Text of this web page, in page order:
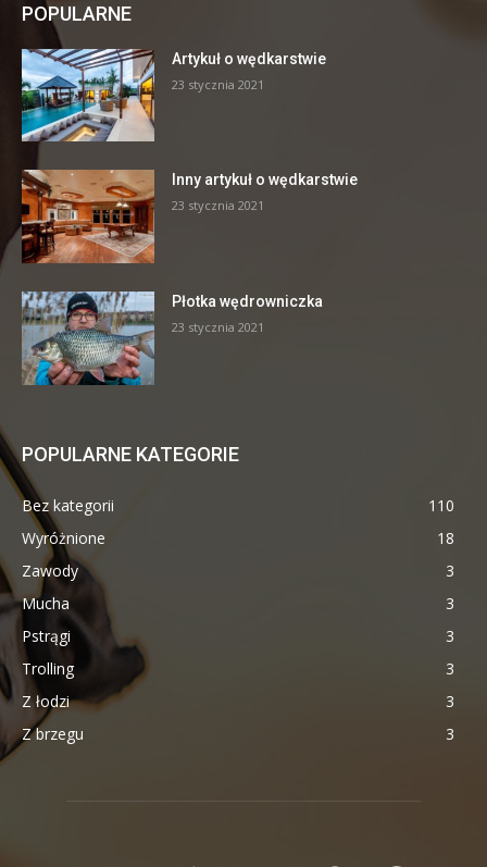
POPULARNE
Artykuł o wędkarstwie
23 stycznia 2021
Inny artykuł o wędkarstwie
23 stycznia 2021
Płotka wędrowniczka
23 stycznia 2021
POPULARNE KATEGORIE
Bez kategorii
110
Wyróżnione
18
Zawody
3
Mucha
3
Pstrągi
3
Trolling
3
Z łodzi
3
Z brzegu
3